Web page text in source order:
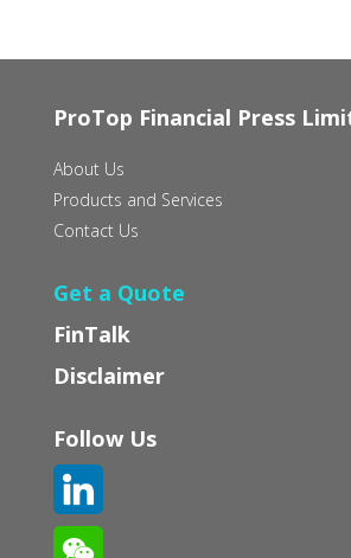
ProTop Financial Press
About Us
Products and Services
Contact Us
Get a Quote
FinTalk
Disclaimer
Follow Us